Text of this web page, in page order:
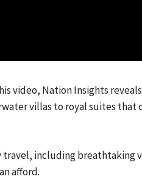
video, Nation Insights
villas to royal suites that
including breathtaking
afford.